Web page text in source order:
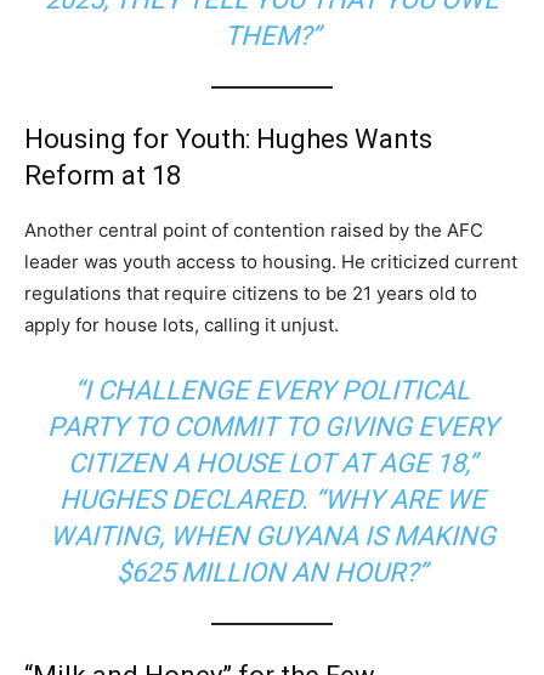
THEM?”
Housing for Youth: Hughes Wants
Reform at 18
Another central point of contention raised by the AFC
leader was youth access to housing. He criticized current
regulations that require citizens to be 21 years old to
apply for house lots, calling it unjust.
“I CHALLENGE EVERY POLITICAL
PARTY TO COMMIT TO GIVING EVERY
CITIZEN A HOUSE LOT AT AGE 18,”
HUGHES DECLARED. “WHY ARE WE
WAITING, WHEN GUYANA IS MAKING
$625 MILLION AN HOUR?”